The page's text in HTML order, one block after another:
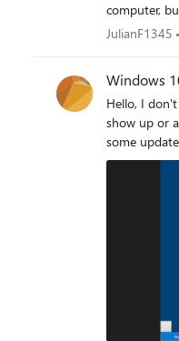
computer, but the pop-up
computer from OneDrive
JulianF1345
Windows
Hello, I don't know why, but whenever my laptop with Windows 10 reboots, right after signing in, the very first thing that shows up every time, before even the desktop has the chance to
show up or
some
it seems the